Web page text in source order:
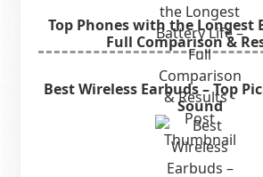
Top Phones with the Longest
Full Comparison &
Best Wireless Earbuds – Top
Sound